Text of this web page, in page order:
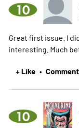
10
Great first issue. I
interesting. Much
+ Like • Comment
10